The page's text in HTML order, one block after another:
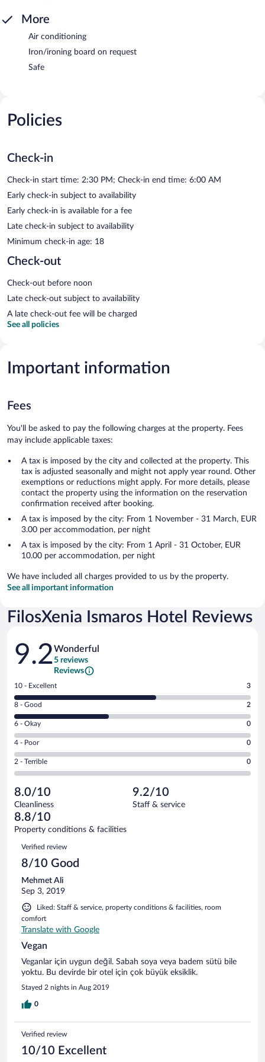
More
Air conditioning
Iron/ironing board on request
Safe
Policies
Check-in
Check-in start time: 2:30 PM; Check-in end time: 6:00 AM
Early check-in subject to availability
Early check-in is available for a fee
Late check-in subject to availability
Minimum check-in age: 18
Check-out
Check-out before noon
Late check-out subject to availability
A late check-out fee will be charged
See all policies
Important information
Fees
You'll be asked to pay the following charges at the property. Fees
may include applicable taxes:
A tax is imposed by the city and collected at the property. This
tax is adjusted seasonally and might not apply year round. Other
exemptions or reductions might apply. For more details, please
contact the property using the information on the reservation
confirmation received after booking.
A tax is imposed by the city: From 1 November - 31 March, EUR
3.00 per accommodation, per night
A tax is imposed by the city: From 1 April - 31 October, EUR
10.00 per accommodation, per night
We have included all charges provided to us by the property.
See all important information
FilosXenia Ismaros Hotel Reviews
Reviews
9.2Wonderful
5 reviews
Reviews
Rating
10
-
Excellent.
out
of
5
reviews
10 - Excellent 3
Rating
8
-
Good.
out
of
reviews
8 - Good 2
Rating
6
-
Okay.
of
5
reviews
6 - Okay 0
Rating
4
-
Poor.
0
out
of
5
reviews
4 - Poor 0
Rating
2
Terrible.
0
out
of
reviews
2 - Terrible 0
8.0/10
Cleanliness
9.2/10
Staff & service
8.8/10
Property conditions & facilities
Reviews
Verified review
8/10 Good
Mehmet Ali
Sep 3, 2019
Liked: Staff & service, property conditions & facilities, room
comfort
Translate with Google
Vegan
Veganlar için uygun değil. Sabah soya veya badem sütü bile
yoktu. Bu devirde bir otel için çok büyük eksiklik.
Stayed 2 nights in Aug 2019
0
Verified review
10/10 Excellent